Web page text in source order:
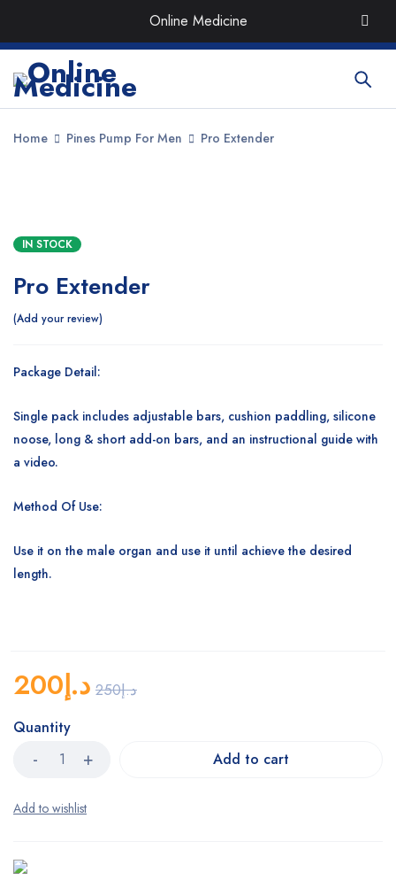
Online Medicine
Order the Best Organic & QualityMedicines
Home Pines Pump For Men Pro Extender
IN STOCK
Pro Extender
Add your review
Package Detail:
Single pack includes adjustable bars, cushion paddling, silicone
noose, long & short add-on bars, and an instructional guide with
a video.
Method Of Use:
Use it on the male organ and use it until achieve the desired
length.
د.إ250 د.إ200
Quantity
Add to cart